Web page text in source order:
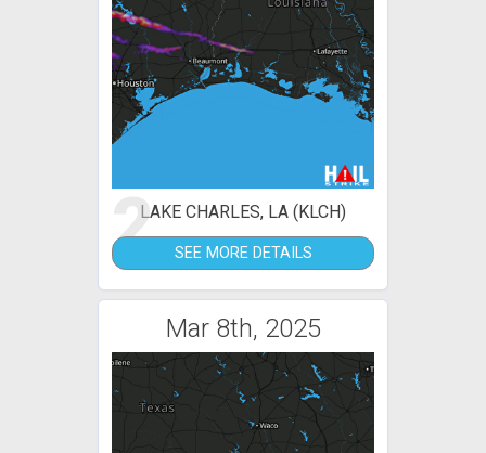
2LAKE CHARLES, LA (KLCH)
SEE MORE DETAILS
Mar 8th, 2025